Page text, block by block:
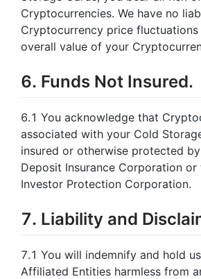
Cryptocurrencies. We have no
Cryptocurrency price
overall value of your
6. Funds Not Insured.
6.1 You acknowledge that
associated with your Cold
insured or otherwise protected
Deposit Insurance Corporation or
Investor Protection Corporation.
7. Liability and
7.1 You will indemnify and hold
Affiliated Entities harmless from